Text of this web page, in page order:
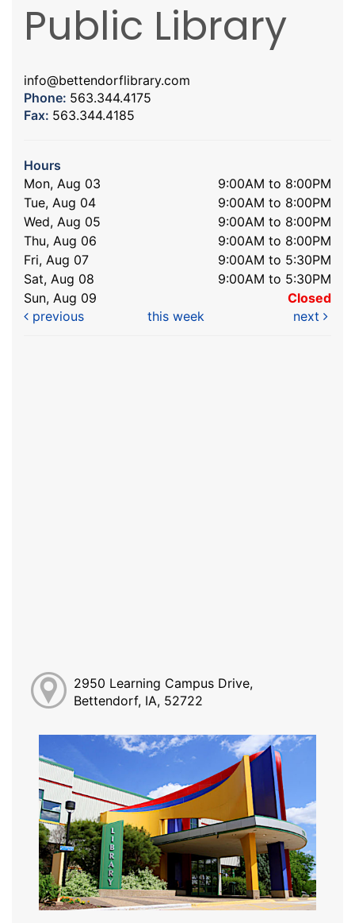
Public Library
info@bettendorflibrary.com
Phone: 563.344.4175
Fax: 563.344.4185
Hours
Mon, Aug 03
9:00AM to 8:00PM
Tue, Aug 04
9:00AM to 8:00PM
Wed, Aug 05
9:00AM to 8:00PM
Thu, Aug 06
9:00AM to 8:00PM
Fri, Aug 07
9:00AM to 5:30PM
Sat, Aug 08
9:00AM to 5:30PM
Sun, Aug 09
Closed
previous
this week next
2950 Learning Campus Drive,
Bettendorf, IA, 52722